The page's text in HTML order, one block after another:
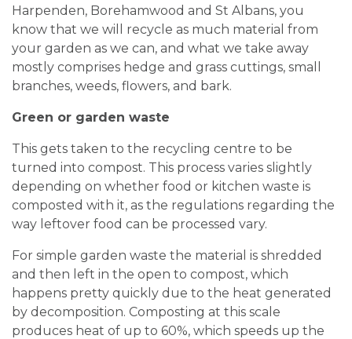
Harpenden, Borehamwood and St Albans, you
know that we will recycle as much material from
your garden as we can, and what we take away
mostly comprises hedge and grass cuttings, small
branches, weeds, flowers, and bark.
Green or garden waste
This gets taken to the recycling centre to be
turned into compost. This process varies slightly
depending on whether food or kitchen waste is
composted with it, as the regulations regarding the
way leftover food can be processed vary.
For simple garden waste the material is shredded
and then left in the open to compost, which
happens pretty quickly due to the heat generated
by decomposition. Composting at this scale
produces heat of up to 60%, which speeds up the